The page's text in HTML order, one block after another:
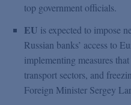
top government officials.
EU is expected to impose
Russian banks’ access to
implementing measures
transport sectors, and
Foreign Minister Sergey